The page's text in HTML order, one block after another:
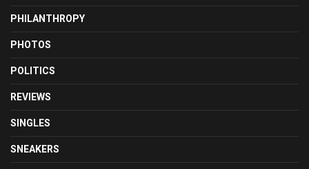
PHILANTHROPY
PHOTOS
POLITICS
REVIEWS
SINGLES
SNEAKERS